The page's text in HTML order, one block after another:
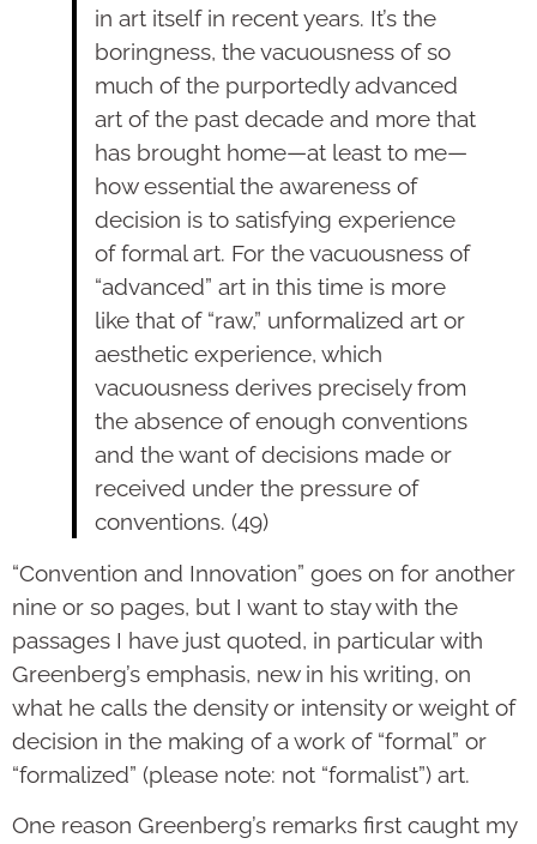
in art itself in recent years. It’s the
boringness, the vacuousness of so
much of the purportedly advanced
art of the past decade and more that
has brought home—at least to me—
how essen­tial the awareness of
decision is to satisfying experience
of formal art. For the vacuousness of
“advanced” art in this time is more
like that of “raw,” unformalized art or
aesthetic experience, which
vacuousness derives precisely from
the absence of enough conventions
and the want of decisions made or
received under the pressure of
conven­tions. (49)
“Convention and Innovation” goes on for another
nine or so pages, but I want to stay with the
passages I have just quoted, in particular with
Greenberg’s emphasis, new in his writing, on
what he calls the density or intensity or weight of
decision in the making of a work of “formal” or
“for­mal­ized” (please note: not “formalist”) art.
One reason Greenberg’s remarks first caught my